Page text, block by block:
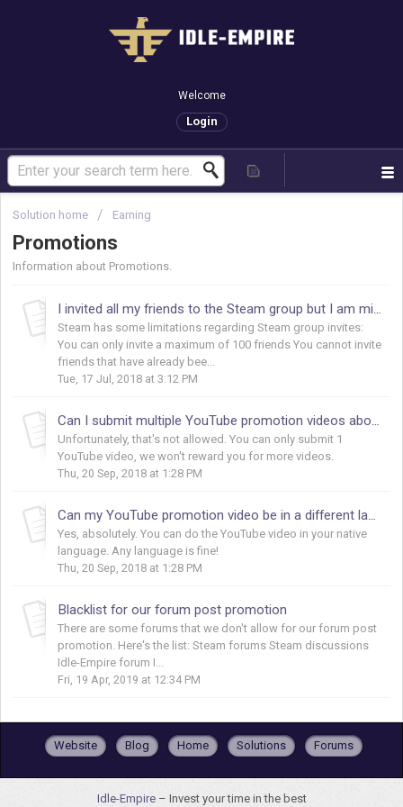
Welcome
Login
Solution home Earning
Promotions
Information about Promotions.
Steam has some limitations regarding Steam group invites:
You can only invite a maximum of 100 friends You cannot invite
friends that have already bee...
Tue, 17 Jul, 2018 at 3:12 PM
Unfortunately, that's not allowed. You can only submit 1
YouTube video, we won't reward you for more videos.
Thu, 20 Sep, 2018 at 1:28 PM
Yes, absolutely. You can do the YouTube video in your native
language. Any language is fine!
Thu, 20 Sep, 2018 at 1:28 PM
Blacklist for our forum post promotion
There are some forums that we don't allow for our forum post
promotion. Here's the list: Steam forums Steam discussions
Idle-Empire forum I...
Fri, 19 Apr, 2019 at 12:34 PM
Website Blog Home Solutions Forums
Idle-Empire – Invest your time in the best